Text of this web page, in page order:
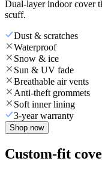
Dual-layer indoor cover
scuff.
Dust & scratches
Waterproof
Snow & ice
Sun & UV fade
Breathable air vents
Anti-theft grommets
Soft inner lining
3-year warranty
Shop now
Custom-fit